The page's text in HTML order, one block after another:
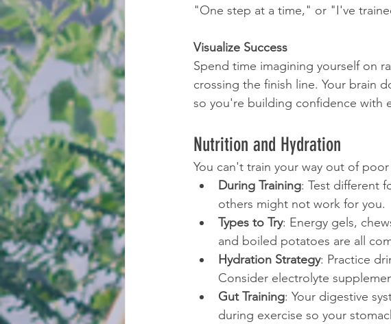
"One step at a time," or "I've
Visualize Success
Spend time imagining yourself on
crossing the finish line. Your brain
so you're building confidence with
Nutrition and Hydration
You can't train your way out of
During Training: Test different
others might not work for you.
Types to Try: Energy gels,
and boiled potatoes are all
Hydration Strategy: Practice
Consider electrolyte
Gut Training: Your digestive
during exercise so your